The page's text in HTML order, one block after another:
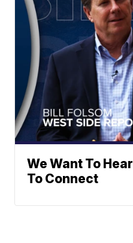
We Want To
To Connect